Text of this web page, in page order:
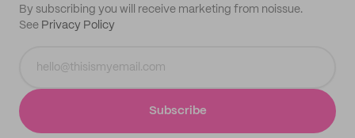
By subscribing you will receive marketing from noissue.
See Privacy Policy
Subscribe